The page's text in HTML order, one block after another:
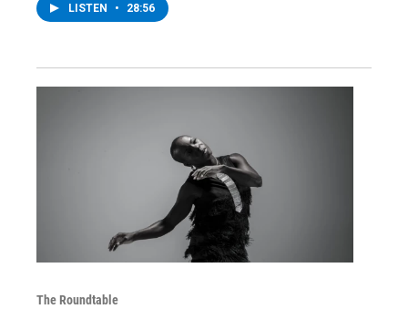
LISTEN • 28:56
The Roundtable